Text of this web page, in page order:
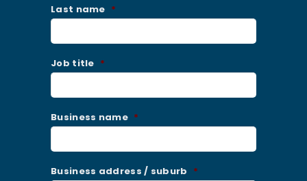
Last name *
Job title *
Business name *
Business address / suburb *